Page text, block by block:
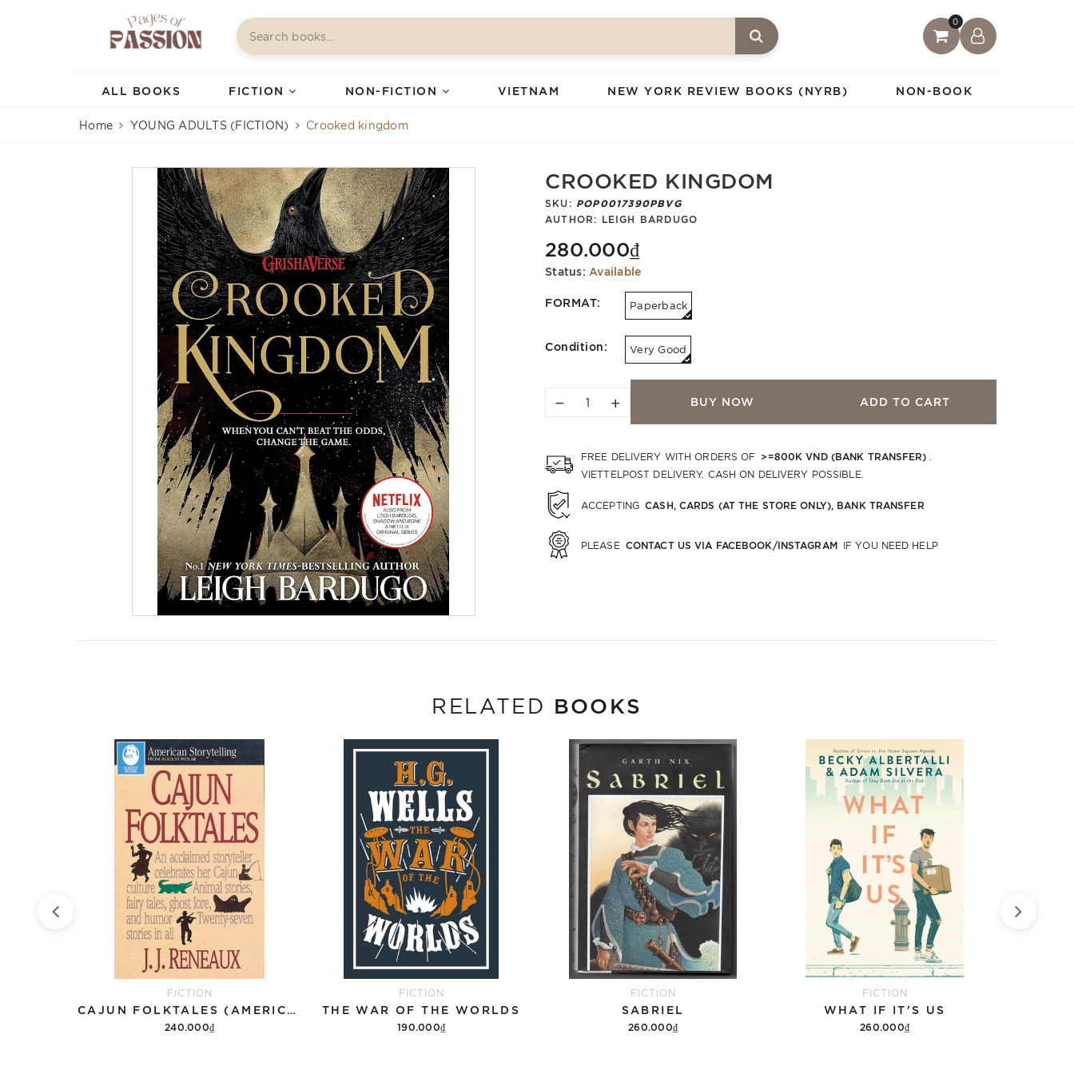
0
ALL BOOKS FICTION NON-FICTION VIETNAM NEW YORK REVIEW BOOKS (NYRB) NON-BOOK
Home YOUNG ADULTS (FICTION) Crooked kingdom
CROOKED KINGDOM
SKU: POP0017390PBVG
AUTHOR: LEIGH BARDUGO
280.000₫
Status: Available
FORMAT: Paperback
Condition: Very Good
− + BUY NOW ADD TO CART
FREE DELIVERY WITH ORDERS OF >=800K VND (BANK TRANSFER)
VIETTELPOST DELIVERY. CASH ON DELIVERY POSSIBLE.
ACCEPTING CASH, CARDS (AT THE STORE ONLY), BANK TRANSFER
PLEASE CONTACT US VIA FACEBOOK/INSTAGRAM IF YOU NEED HELP
RELATED BOOKS
FICTION
CAJUN FOLKTALES (AMERICAN STORYTELLING)
240.000₫
FICTION
THE WAR OF THE WORLDS
190.000₫
FICTION
SABRIEL
260.000₫
FICTION
WHAT IF IT'S US
260.000₫